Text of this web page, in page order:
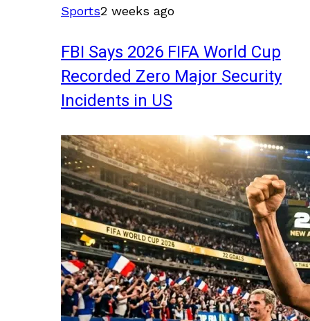
Sports2 weeks ago
FBI Says 2026 FIFA World Cup
Recorded Zero Major Security
Incidents in US